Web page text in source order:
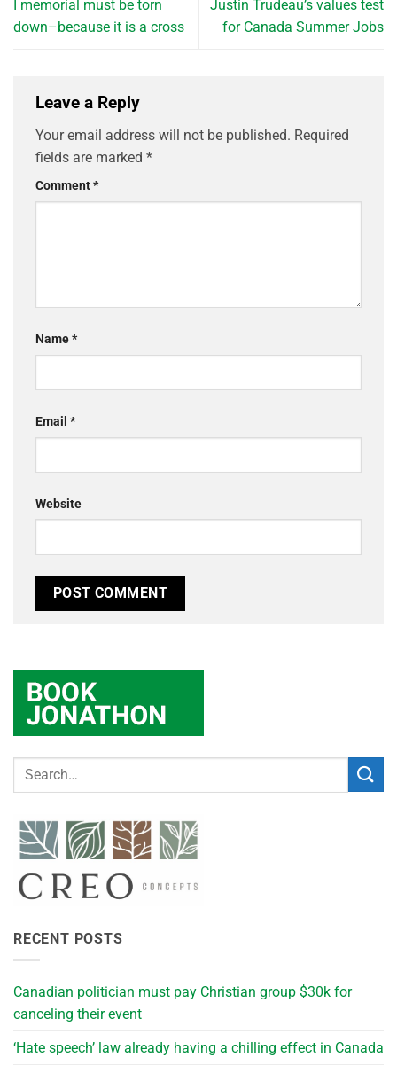
I memorial must be torn
down–because it is a cross
Justin Trudeau’s values test
for Canada Summer Jobs
Leave a Reply
Your email address will not be published. Required
fields are marked *
Comment*
Name*
Email *
Website
RECENT POSTS
Canadian politician must pay Christian group $30k for
canceling their event
‘Hate speech’ law already having a chilling effect in Canada